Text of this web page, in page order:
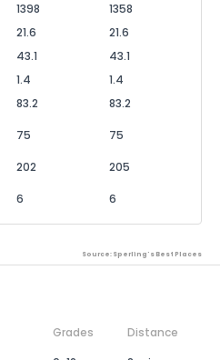
1398
1358
21.6
21.6
43.1
43.1
1.4
1.4
83.2
83.2
75 75
202
205
6 6
Source: Sperling's Best Places
Grades
Distance